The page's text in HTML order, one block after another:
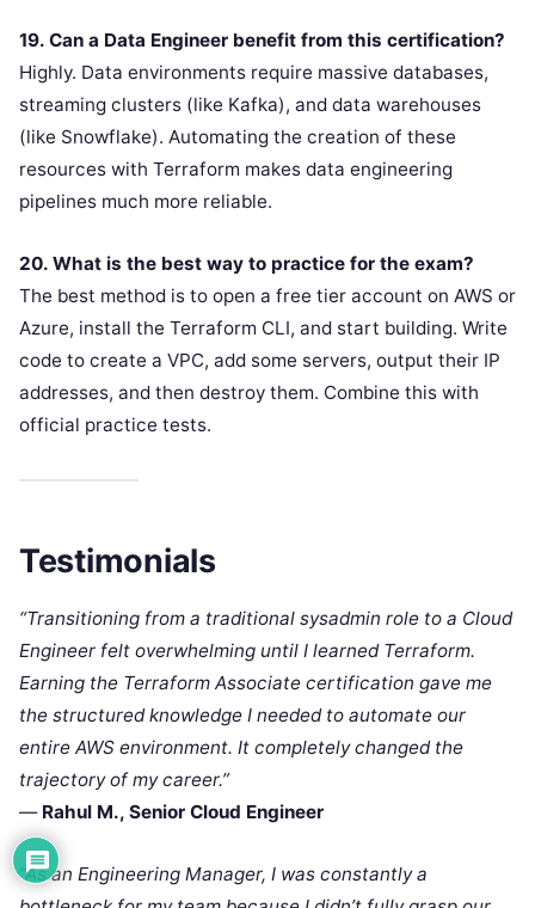
19. Can a Data Engineer benefit from this certification?
Highly. Data environments require massive databases,
streaming clusters (like Kafka), and data warehouses
(like Snowflake). Automating the creation of these
resources with Terraform makes data engineering
pipelines much more reliable.
20. What is the best way to practice for the exam?
The best method is to open a free tier account on AWS or
Azure, install the Terraform CLI, and start building. Write
code to create a VPC, add some servers, output their IP
addresses, and then destroy them. Combine this with
official practice tests.
Testimonials
“Transitioning from a traditional sysadmin role to a Cloud
Engineer felt overwhelming until I learned Terraform.
Earning the Terraform Associate certification gave me
the structured knowledge I needed to automate our
entire AWS environment. It completely changed the
trajectory of my career.”
— Rahul M., Senior Cloud Engineer
“As an Engineering Manager, I was constantly a